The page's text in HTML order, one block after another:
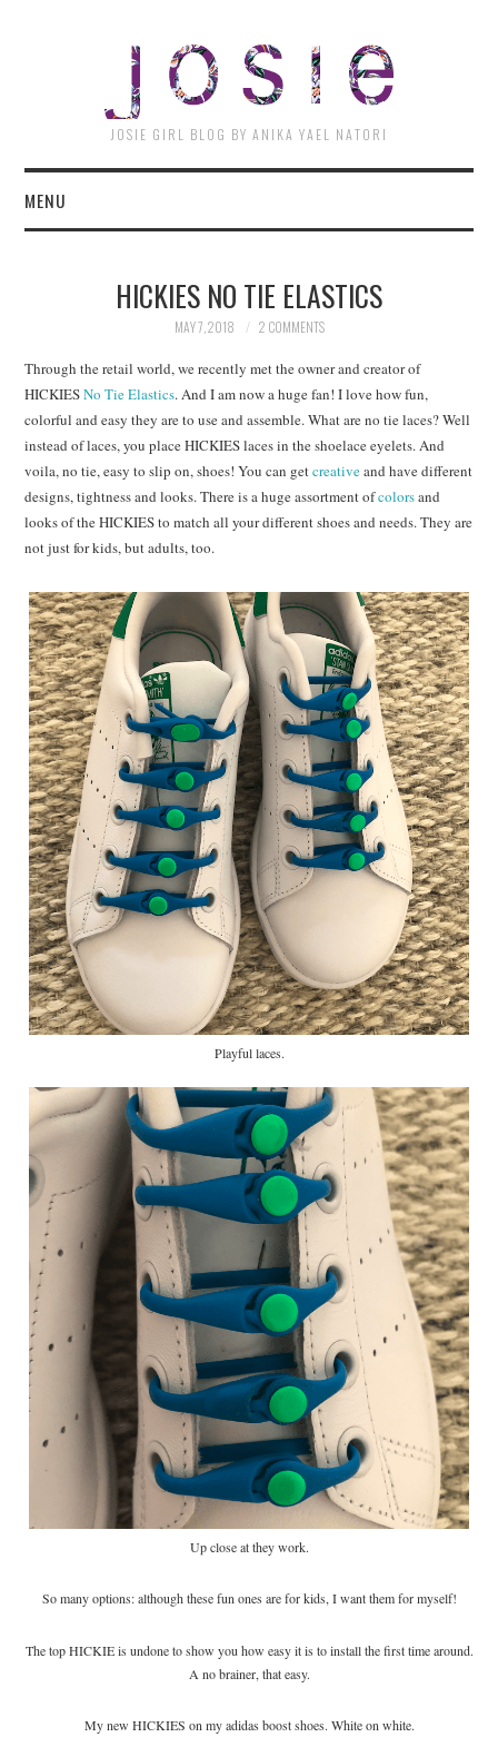
JOSIE GIRL BLOG BY ANIKA YAEL NATORI
MENU
HICKIES NO TIE ELASTICS
MAY 7, 2018 2 COMMENTS
Through the retail world, we recently met the owner and creator of
HICKIESNo Tie Elastics. And I am now a huge fan! I love how fun,
colorful and easy they are to use and assemble. What are no tie laces? Well
instead of laces, you place HICKIES laces in the shoelace eyelets. And
voila, no tie, easy to slip on, shoes! You can getcreativeand have different
designs, tightness and looks. There is a huge assortment ofcolorsand
looks of the HICKIES to match all your different shoes and needs. They are
not just for kids, but adults, too.
Playful laces.
Up close at they work.
So many options: although these fun ones are for kids, I want them for myself!
The top HICKIE is undone to show you how easy it is to install the first time around.
A no brainer, that easy.
My new HICKIES on my adidas boost shoes. White on white.